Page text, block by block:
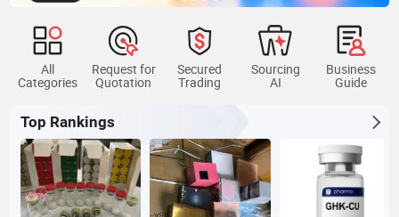
All
Categories
Request for
Quotation
Secured
Trading
Sourcing
AI
Business
Guide
Top Rankings